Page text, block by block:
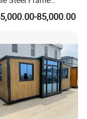
Vessel Living
Modular Casa
85,000.00